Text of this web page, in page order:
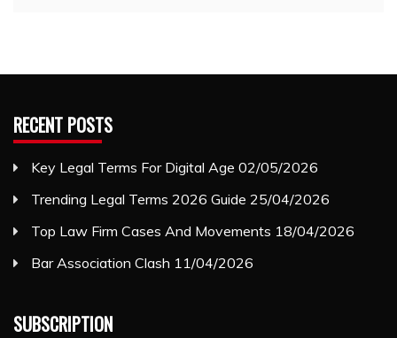
RECENT POSTS
Key Legal Terms For Digital Age 02/05/2026
Trending Legal Terms 2026 Guide 25/04/2026
Top Law Firm Cases And Movements 18/04/2026
Bar Association Clash 11/04/2026
SUBSCRIPTION